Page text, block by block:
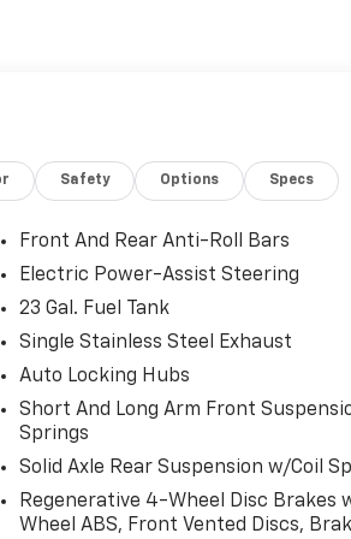
Safety Options Specs
Front And Rear Anti-Roll Bars
Electric Power-Assist Steering
23 Gal. Fuel Tank
Single Stainless Steel Exhaust
Auto Locking Hubs
Short And Long Arm Front
Springs
Solid Axle Rear Suspension w/Coil
Regenerative 4-Wheel Disc Brakes
Wheel ABS, Front Vented Discs,